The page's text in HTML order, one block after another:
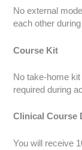
No external
each other
Course Kit
No take-home
required during
Clinical Course
You will receive